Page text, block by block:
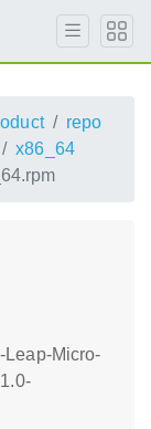
repo
x86_64
Leap-Micro-